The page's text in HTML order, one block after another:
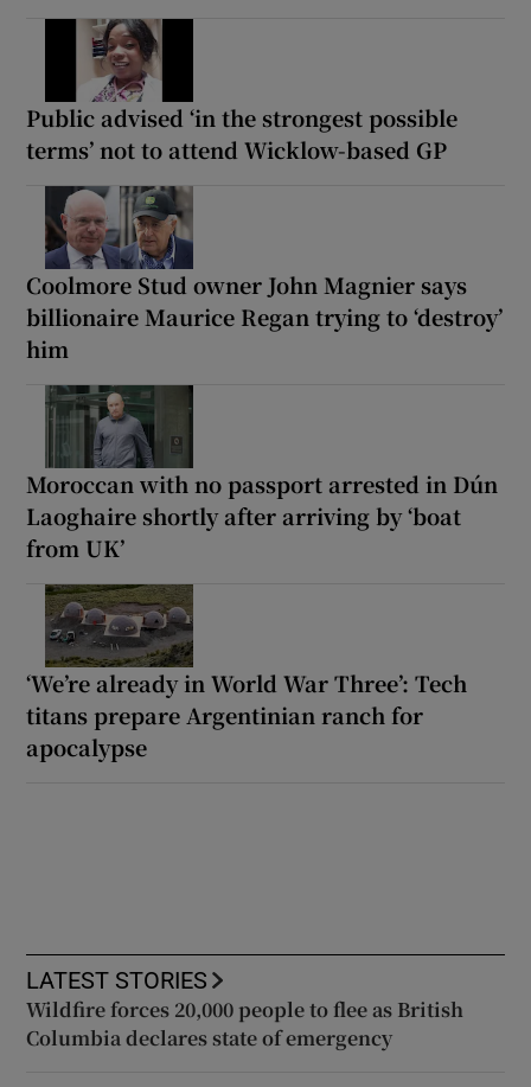
Public advised ‘in the strongest possible
terms’ not to attend Wicklow-based GP
Coolmore Stud owner John Magnier says
billionaire Maurice Regan trying to ‘destroy’
him
Moroccan with no passport arrested in Dún
Laoghaire shortly after arriving by ‘boat
from UK’
‘We’re already in World War Three’: Tech
titans prepare Argentinian ranch for
apocalypse
LATEST STORIES
Wildfire forces 20,000 people to flee as British
Columbia declares state of emergency